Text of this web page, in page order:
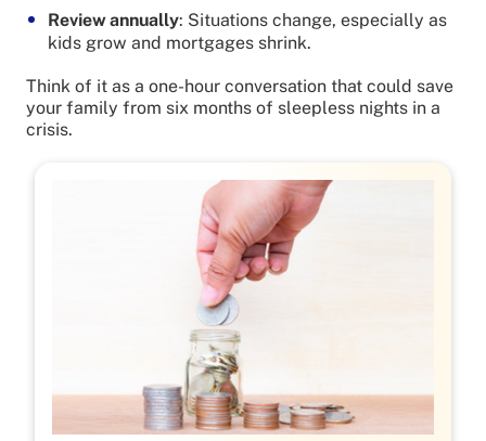
Review annually: Situations change, especially as
kids grow and mortgages shrink.
Think of it as a one-hour conversation that could save
your family from six months of sleepless nights in a
crisis.